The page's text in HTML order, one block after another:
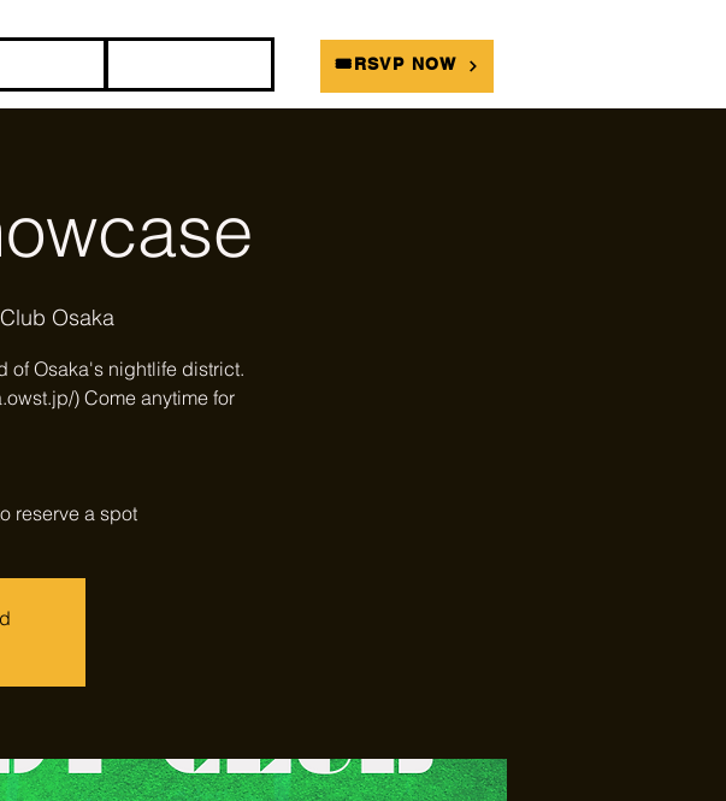
🎟RSVP NOW
Osaka
of Osaka's nightlife district.
) Come anytime for
reserve a spot